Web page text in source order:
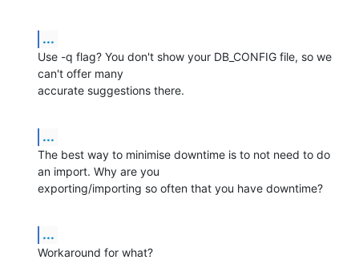
...
Use -q flag? You don't show your DB_CONFIG file, so we
can't offer many
accurate suggestions there.
...
The best way to minimise downtime is to not need to do
an import. Why are you
exporting/importing so often that you have downtime?
...
Workaround for what?